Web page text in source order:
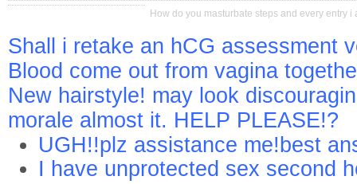
How do you masturbate steps and every entry
Shall i retake an hCG assessment
Blood come out from vagina
New hairstyle! may look
morale almost it. HELP PLEASE!?
UGH!!plz assistance me!best
I have unprotected sex second